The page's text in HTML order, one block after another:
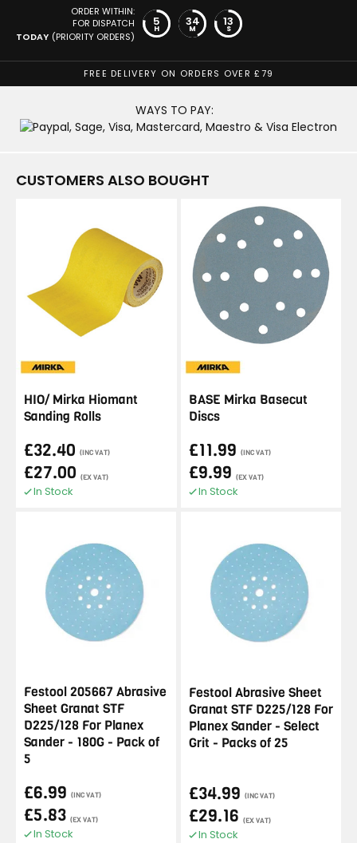
ORDER WITHIN:
FOR DISPATCH
TODAY (PRIORITY ORDERS)
5
H 34
M 12
S
FREE DELIVERY ON ORDERS OVER £79
WAYS TO PAY:
CUSTOMERS ALSO BOUGHT
HIO/ Mirka Hiomant
Sanding Rolls
£32.40 (INC VAT)
£27.00 (EX VAT)
In Stock
BASE Mirka Basecut
Discs
£11.99 (INC VAT)
£9.99 (EX VAT)
In Stock
Festool 205667 Abrasive
Sheet Granat STF
D225/128 For Planex
Sander - 180G - Pack of
5
£6.99 (INC VAT)
£5.83 (EX VAT)
In Stock
Festool Abrasive Sheet
Granat STF D225/128 For
Planex Sander - Select
Grit - Packs of 25
£34.99 (INC VAT)
£29.16 (EX VAT)
In Stock